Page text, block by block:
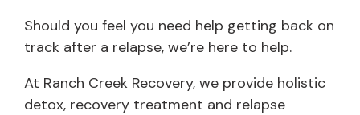
Should you feel you need help getting back on
track after a relapse, we’re here to help.
At Ranch Creek Recovery, we provide holistic
detox, recovery treatment and relapse